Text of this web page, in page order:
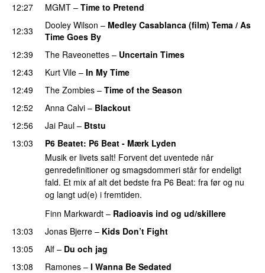
12:27 MGMT – Time to Pretend
12:33 Dooley Wilson – Medley Casablanca (film) Tema / As
Time Goes By
12:39 The Raveonettes – Uncertain Times
12:43 Kurt Vile – In My Time
12:49
The Zombies – Time of the Season
12:52
Anna Calvi – Blackout
12:56
Jai Paul – Btstu
13:03
P6 Beatet: P6 Beat - Mærk Lyden
Musik er livets salt! Forvent det uventede når
genredefinitioner og smagsdommeri står for endeligt
fald. Et mix af alt det bedste fra P6 Beat: fra før og nu
og langt ud(e) i fremtiden.
Finn Markwardt – Radioavis ind og ud/skillere
13:03
Jonas Bjerre – Kids Don’t Fight
13:05
Alf – Du och jag
13:08
Ramones – I Wanna Be Sedated